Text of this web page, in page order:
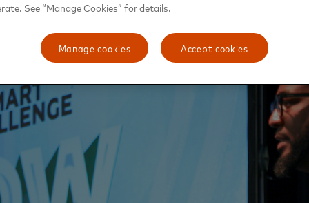
See “Manage Cookies” for details.
Accept cookies
Manage cookies